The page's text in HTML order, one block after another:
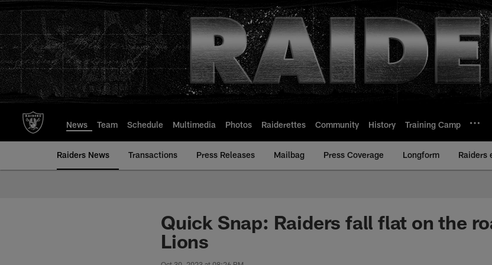
to
main
content
News Team Schedule Multimedia Photos Raiderettes Community History Training Camp
Raiders News Transactions Press Releases Mailbag Press Coverage Longform Raiders
Quick Snap: Raiders fall flat on the
Lions